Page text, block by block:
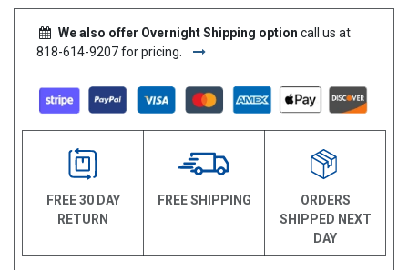
We also offer Overnight Shipping option call us at
818-614-9207 for pricing.
FREE 30 DAY
RETURN
FREE SHIPPING
ORDERS
SHIPPED NEXT
DAY